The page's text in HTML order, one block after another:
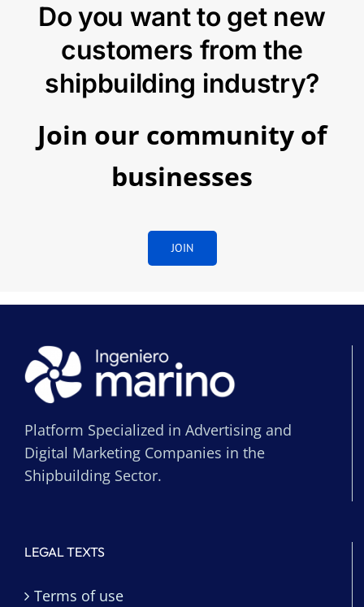
Do you want to get new
customers from the
shipbuilding industry?
Join our community of
businesses
JOIN
Platform Specialized in Advertising and
Digital Marketing Companies in the
Shipbuilding Sector.
LEGAL TEXTS
Terms of use